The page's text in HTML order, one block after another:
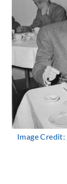
Image Credit: